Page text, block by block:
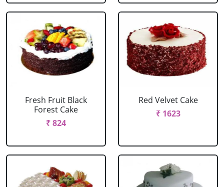
Fresh Fruit Black
Forest Cake
₹ 824
Red Velvet Cake
₹ 1623